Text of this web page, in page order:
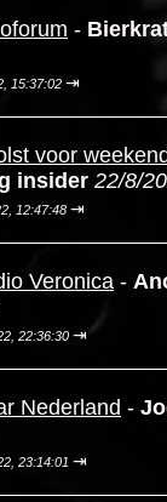
-
15:37:02 ⇥
voor
insider 22/8/
12:47:48 ⇥
Veronica -
22:36:30 ⇥
Nederland -
23:14:01 ⇥